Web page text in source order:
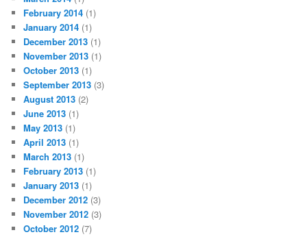
February 2014 (1)
January 2014 (1)
December 2013 (1)
November 2013 (1)
October 2013 (1)
September 2013 (3)
August 2013 (2)
June 2013 (1)
May 2013 (1)
April 2013 (1)
March 2013 (1)
February 2013 (1)
January 2013 (1)
December 2012 (3)
November 2012 (3)
October 2012 (7)